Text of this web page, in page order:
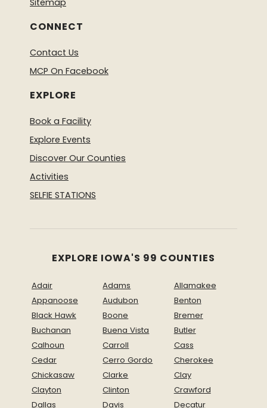
CONNECT
Contact Us
MCP On Facebook
EXPLORE
Book a Facility
Explore Events
Discover Our Counties
Activities
SELFIE STATIONS
EXPLORE IOWA'S 99 COUNTIES
Adair Adams
Allamakee
Appanoose
Audubon
Benton
Black Hawk
Boone
Bremer
Buchanan
Buena Vista
Butler
Calhoun
Carroll
Cass
Cedar
Cerro Gordo
Cherokee
Chickasaw
Clarke
Clay
Clayton
Clinton
Crawford
Dallas
Davis
Decatur